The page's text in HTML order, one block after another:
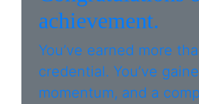
achievement.
You’ve earned more
credential. You’ve
momentum, and a